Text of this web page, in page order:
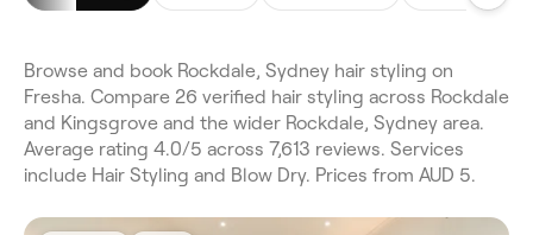
Browse and book Rockdale, Sydney hair styling on
Fresha. Compare 26 verified hair styling across Rockdale
and Kingsgrove and the wider Rockdale, Sydney area.
Average rating 4.0/5 across 7,613 reviews. Services
include Hair Styling and Blow Dry. Prices from AUD 5.